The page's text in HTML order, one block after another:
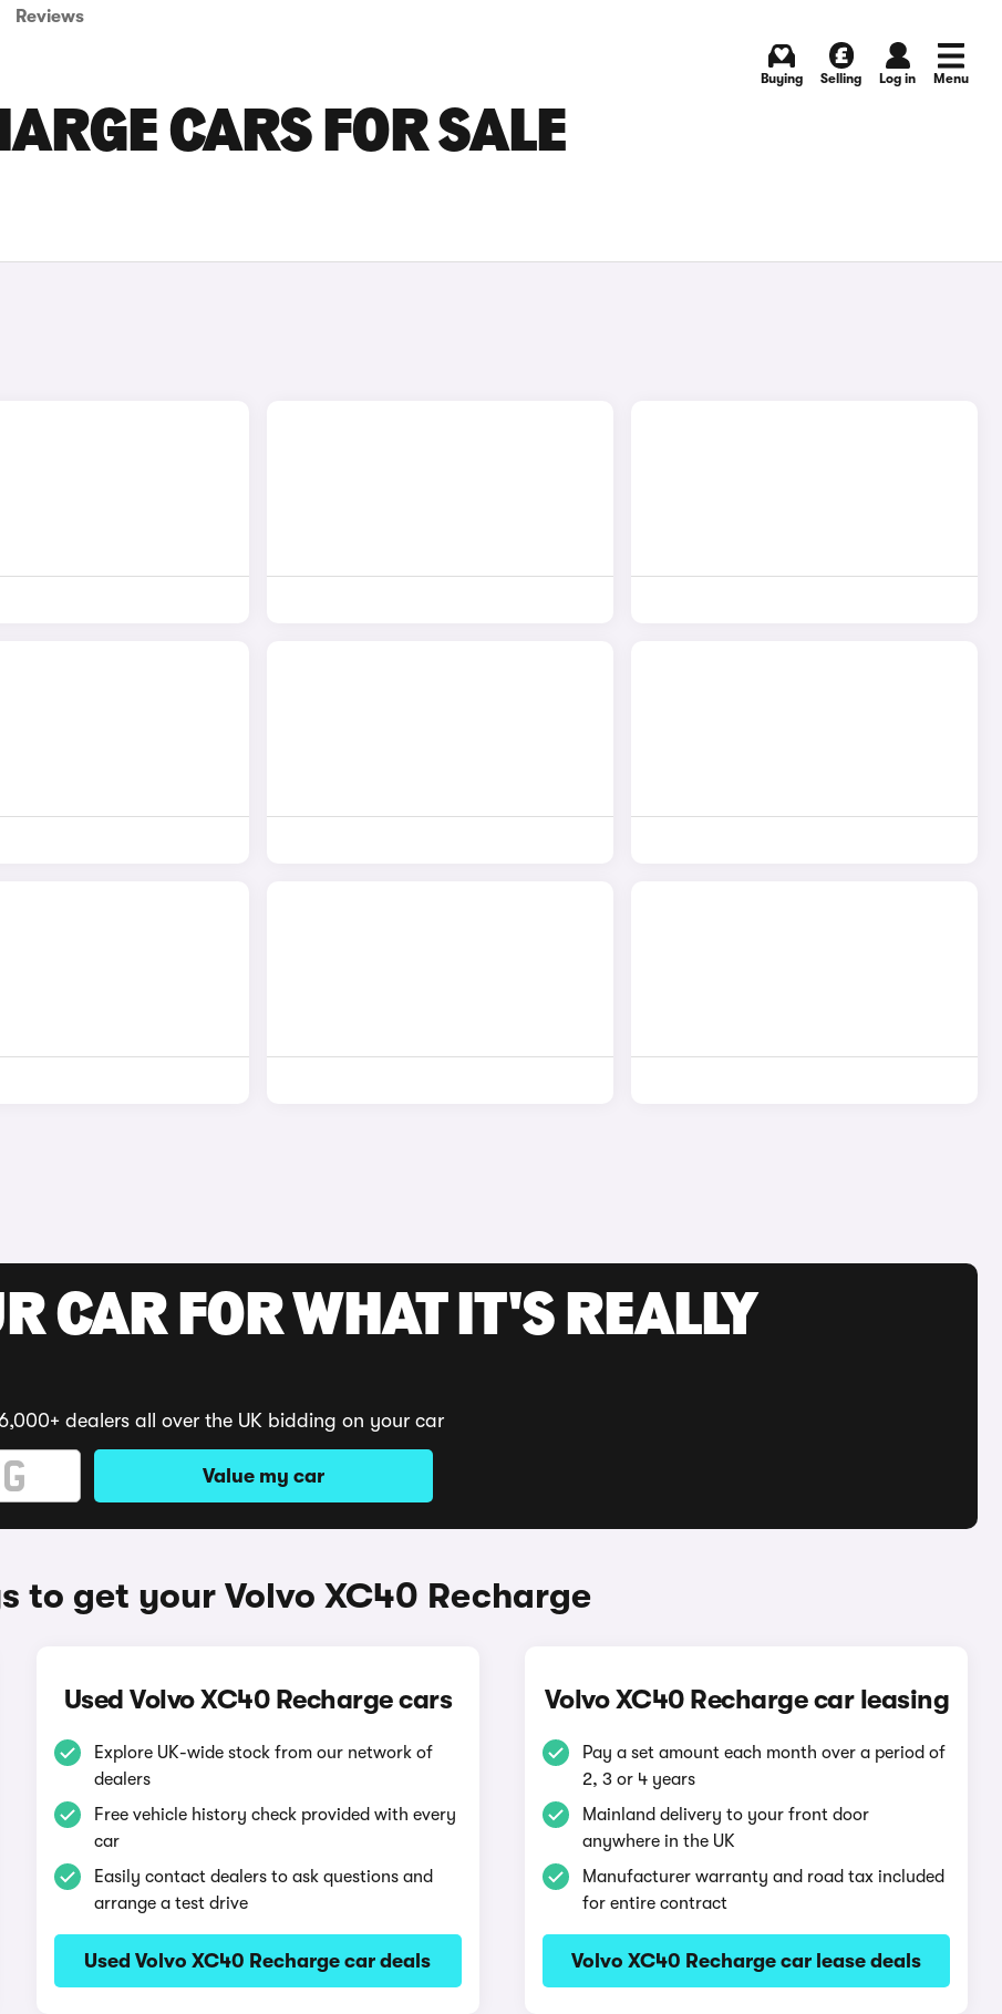
Reviews
Buying Selling Log in Menu
CARS FOR SALE
CAR FOR WHAT IT'S REALLY
dealers all over the UK bidding on your car
Value my car
to get your Volvo XC40 Recharge
Used Volvo XC40 Recharge cars
Explore UK-wide stock from our network of
dealers
Free vehicle history check provided with every
car
Easily contact dealers to ask questions and
arrange a test drive
Used Volvo XC40 Recharge car deals
Volvo XC40 Recharge car leasing
Pay a set amount each month over a period of
2, 3 or 4 years
Mainland delivery to your front door
anywhere in the UK
Manufacturer warranty and road tax included
for entire contract
Volvo XC40 Recharge car lease deals